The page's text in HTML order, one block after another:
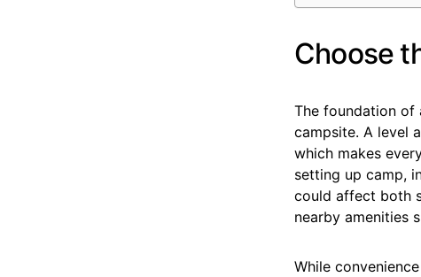
Choose
The foundation of
campsite. A level
which makes
setting up camp,
could affect both
nearby amenities
While